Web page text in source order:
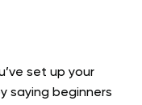
set up your
saying beginners